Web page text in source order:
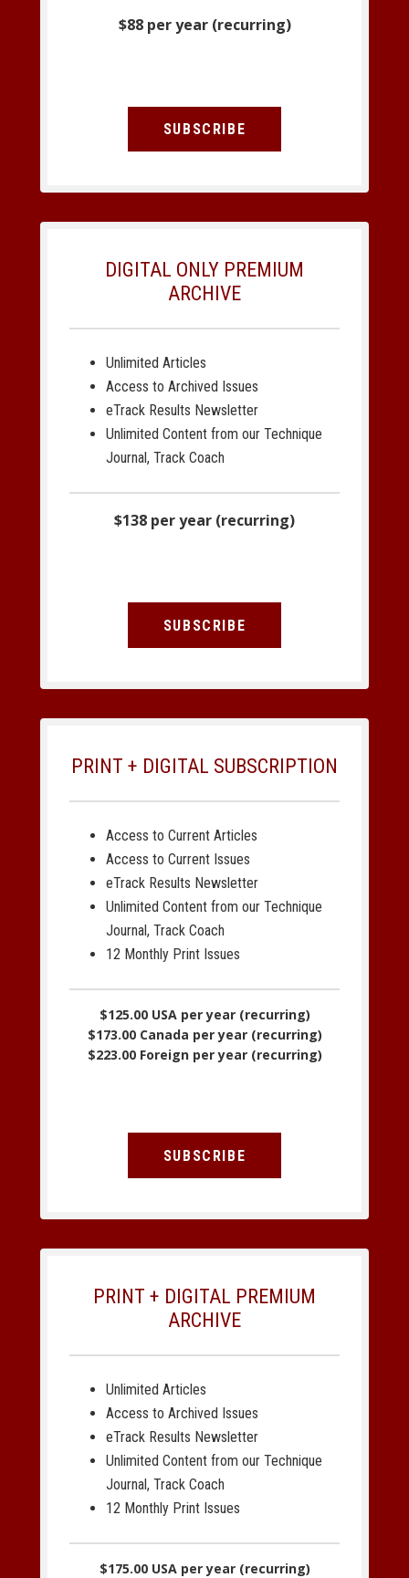
$88 per year (recurring)
SUBSCRIBE
DIGITAL ONLY PREMIUM
ARCHIVE
Unlimited Articles
Access to Archived Issues
eTrack Results Newsletter
Unlimited Content from our Technique
Journal, Track Coach
$138 per year (recurring)
SUBSCRIBE
PRINT + DIGITAL SUBSCRIPTION
Access to Current Articles
Access to Current Issues
eTrack Results Newsletter
Unlimited Content from our Technique
Journal, Track Coach
12 Monthly Print Issues
$125.00 USA per year (recurring)
$173.00 Canada per year (recurring)
$223.00 Foreign per year (recurring)
SUBSCRIBE
PRINT + DIGITAL PREMIUM
ARCHIVE
Unlimited Articles
Access to Archived Issues
eTrack Results Newsletter
Unlimited Content from our Technique
Journal, Track Coach
12 Monthly Print Issues
$175.00 USA per year (recurring)